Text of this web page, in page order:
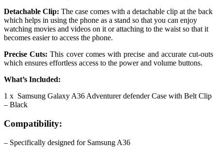
Detachable Clip: The case comes with a detachable clip at the back
which helps in using the phone as a stand so that you can enjoy
watching movies and videos on it or attaching to the waist so that it
becomes easier to access the phone.
Precise Cuts: This cover comes with precise and accurate cut-outs
which ensures effortless access to the power and volume buttons.
What’s Included:
1 x Samsung Galaxy A36 Adventurer defender Case with Belt Clip
– Black
Compatibility:
– Specifically designed for Samsung A36